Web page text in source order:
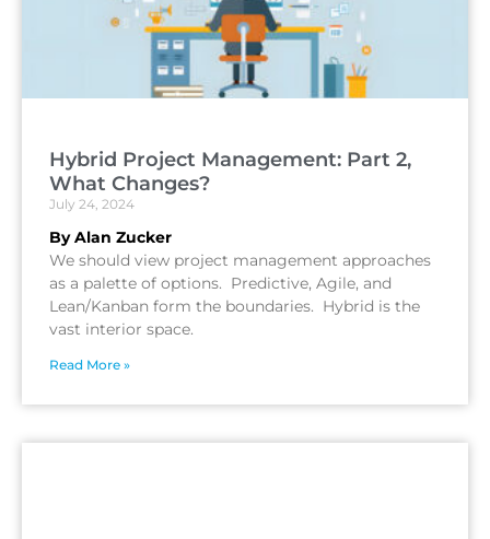
Hybrid Project Management: Part 2,
What Changes?
July 24, 2024
By Alan Zucker
We should view project management approaches
as a palette of options. Predictive, Agile, and
Lean/Kanban form the boundaries. Hybrid is the
vast interior space.
Read More »